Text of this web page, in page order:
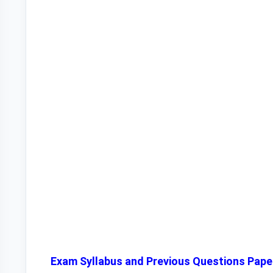
Exam Syllabus and Previous Questions